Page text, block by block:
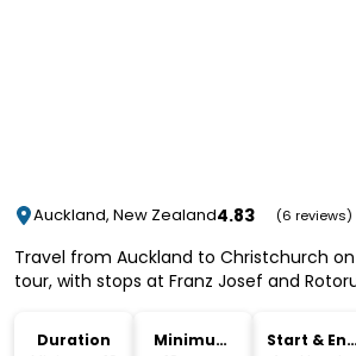
Auckland, New Zealand4.83 (6 reviews)
Travel from Auckland to Christchurch
tour, with stops at Franz Josef and
Duration
Minimum
Start & End